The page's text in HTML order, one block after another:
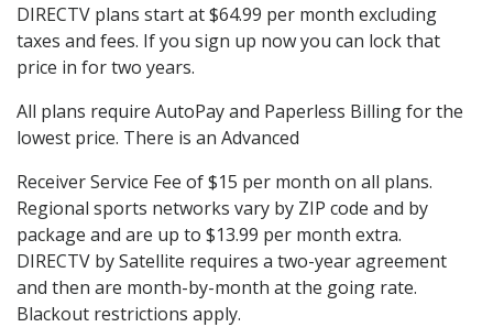
DIRECTV plans start at $64.99 per month excluding
taxes and fees. If you sign up now you can lock that
price in for two years.
All plans require AutoPay and Paperless Billing for the
lowest price. There is an Advanced
Receiver Service Fee of $15 per month on all plans.
Regional sports networks vary by ZIP code and by
package and are up to $13.99 per month extra.
DIRECTV by Satellite requires a two-year agreement
and then are month-by-month at the going rate.
Blackout restrictions apply.